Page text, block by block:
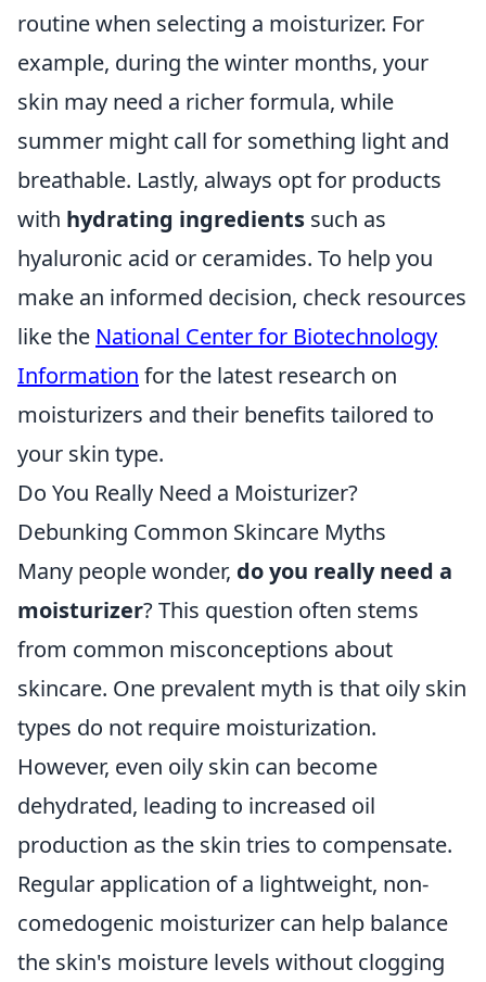
routine when selecting a moisturizer. For
example, during the winter months, your
skin may need a richer formula, while
summer might call for something light and
breathable. Lastly, always opt for products
with hydrating ingredients such as
hyaluronic acid or ceramides. To help you
make an informed decision, check resources
like the National Center for Biotechnology
Information for the latest research on
moisturizers and their benefits tailored to
your skin type.
Do You Really Need a Moisturizer?
Debunking Common Skincare Myths
Many people wonder, do you really need a
moisturizer? This question often stems
from common misconceptions about
skincare. One prevalent myth is that oily skin
types do not require moisturization.
However, even oily skin can become
dehydrated, leading to increased oil
production as the skin tries to compensate.
Regular application of a lightweight, non-
comedogenic moisturizer can help balance
the skin's moisture levels without clogging